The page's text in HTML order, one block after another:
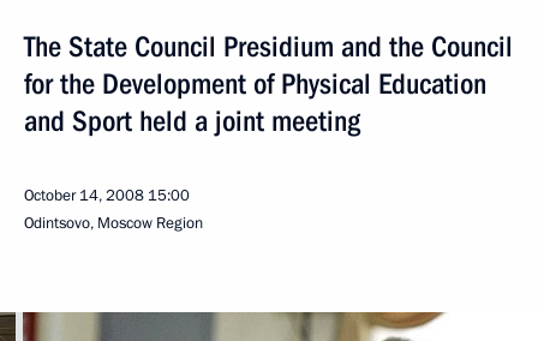
The State Council Presidium and the Council
for the Development of Physical Education
and Sport held a joint meeting
October 14, 2008 15:00
Odintsovo, Moscow Region